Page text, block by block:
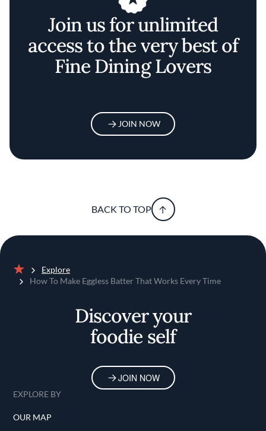
Join us for unlimited
access to the very best of
Fine Dining Lovers
JOIN NOW
BACK TO TOP
Home
Explore
How To Make Eggless Batter That Works Every Time
Discover your
foodie self
JOIN NOW
EXPLORE BY
OUR MAP